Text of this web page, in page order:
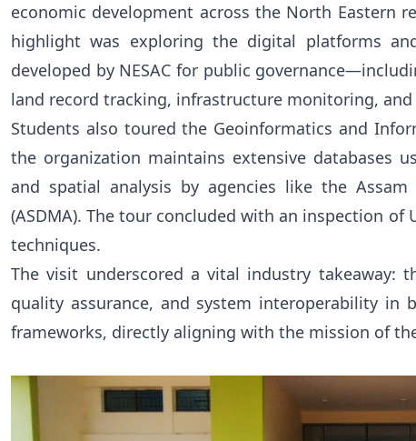
economic development across the North Eastern
highlight was exploring the digital platforms
developed by NESAC for public
land record tracking, infrastructure monitoring,
Students also toured the Geoinformatics and
the organization maintains extensive databases
and spatial analysis by agencies like the
(ASDMA).The tour concluded with an inspection of
techniques.
The visit underscored a vital industry takeaway:
quality assurance, and system interoperability in
frameworks, directly aligning with the mission of